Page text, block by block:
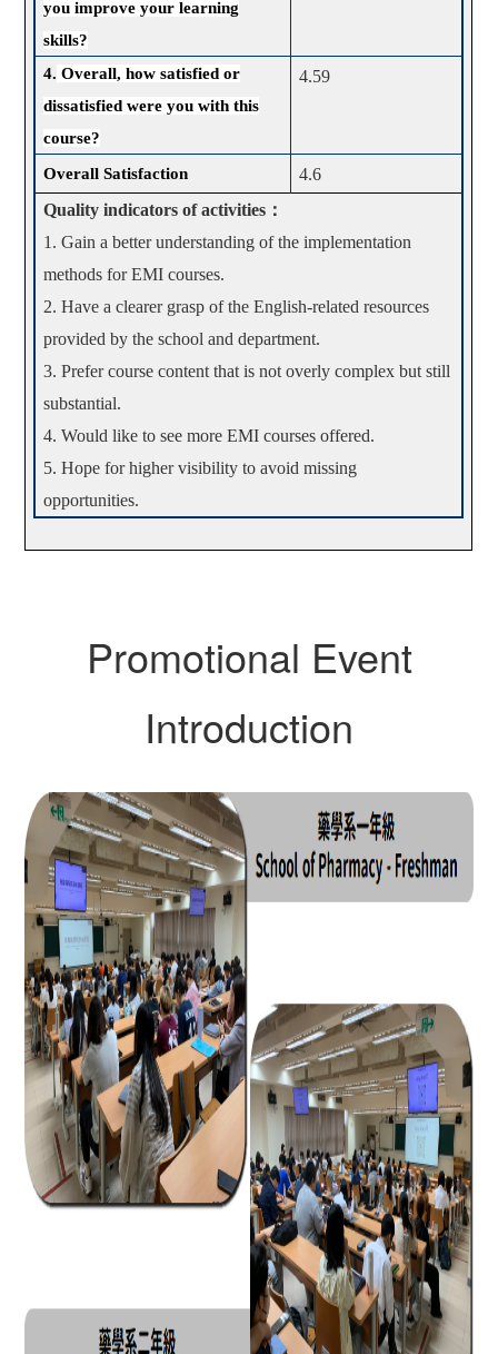
you improve your learning
skills?
4. Overall, how satisfied or
dissatisfied were you with this
course?
4.59
Overall Satisfaction
4.6
Quality indicators of activities ：
1. Gain a better understanding of the implementation
methods for EMI courses.
2. Have a clearer grasp of the English-related resources
provided by the school and department.
3. Prefer course content that is not overly complex but still
substantial.
4. Would like to see more EMI courses offered.
5. Hope for higher visibility to avoid missing
opportunities.
Promotional Event
Introduction